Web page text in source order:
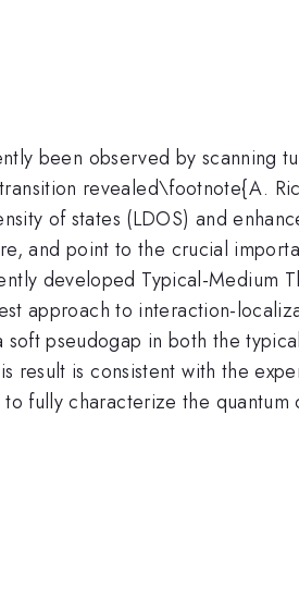
been observed by scanning
revealed\footnote{A.
of states (LDOS) and
and point to the crucial
developed Typical-Medium
approach to interaction-
pseudogap in both the
result is consistent with the
fully characterize the